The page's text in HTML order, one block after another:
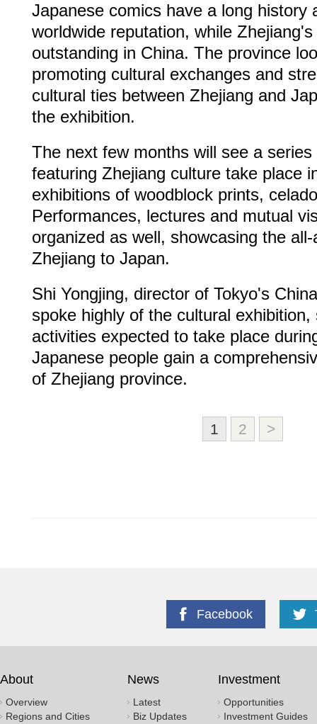
Japanese comics have a long history
worldwide reputation, while
outstanding in China. The province
promoting cultural exchanges and
cultural ties between Zhejiang and
the exhibition.
The next few months will see a
featuring Zhejiang culture take place
exhibitions of woodblock prints,
Performances, lectures and mutual
organized as well, showcasing the
Zhejiang to Japan.
Shi Yongjing, director of Tokyo's
spoke highly of the cultural exhibition,
activities expected to take place
Japanese people gain a
of Zhejiang province.
1 2 >
Facebook
About
Overview
Regions and Cities
News
Latest
Biz Updates
Investment
Opportunities
Investment Guides